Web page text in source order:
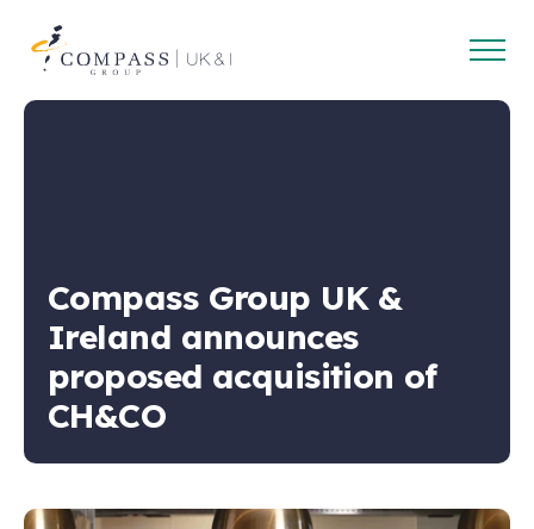
Open
Compass Group UK &
Ireland announces
proposed acquisition of
CH&CO